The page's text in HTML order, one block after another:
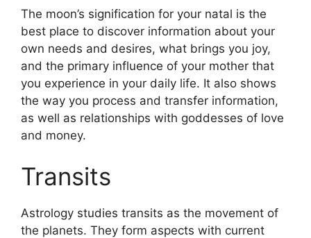
The moon’s signification for your natal is the
best place to discover information about your
own needs and desires, what brings you joy,
and the primary influence of your mother that
you experience in your daily life. It also shows
the way you process and transfer information,
as well as relationships with goddesses of love
and money.
Transits
Astrology studies transits as the movement of
the planets. They form aspects with current